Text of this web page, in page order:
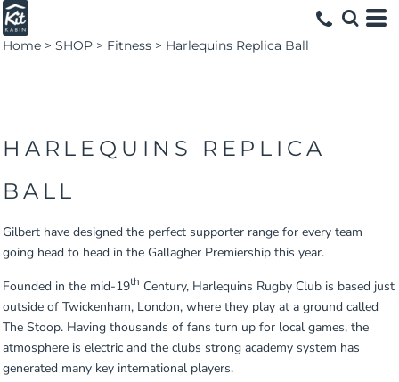
Home > SHOP > Fitness > Harlequins Replica Ball
HARLEQUINS REPLICA
BALL
Gilbert have designed the perfect supporter range for every team
going head to head in the Gallagher Premiership this year.
Founded in the mid-19th Century, Harlequins Rugby Club is based just
outside of Twickenham, London, where they play at a ground called
The Stoop. Having thousands of fans turn up for local games, the
atmosphere is electric and the clubs strong academy system has
generated many key international players.